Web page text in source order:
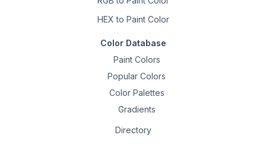
HEX to Paint Color
Color Database
Paint Colors
Popular Colors
Color Palettes
Gradients
Directory